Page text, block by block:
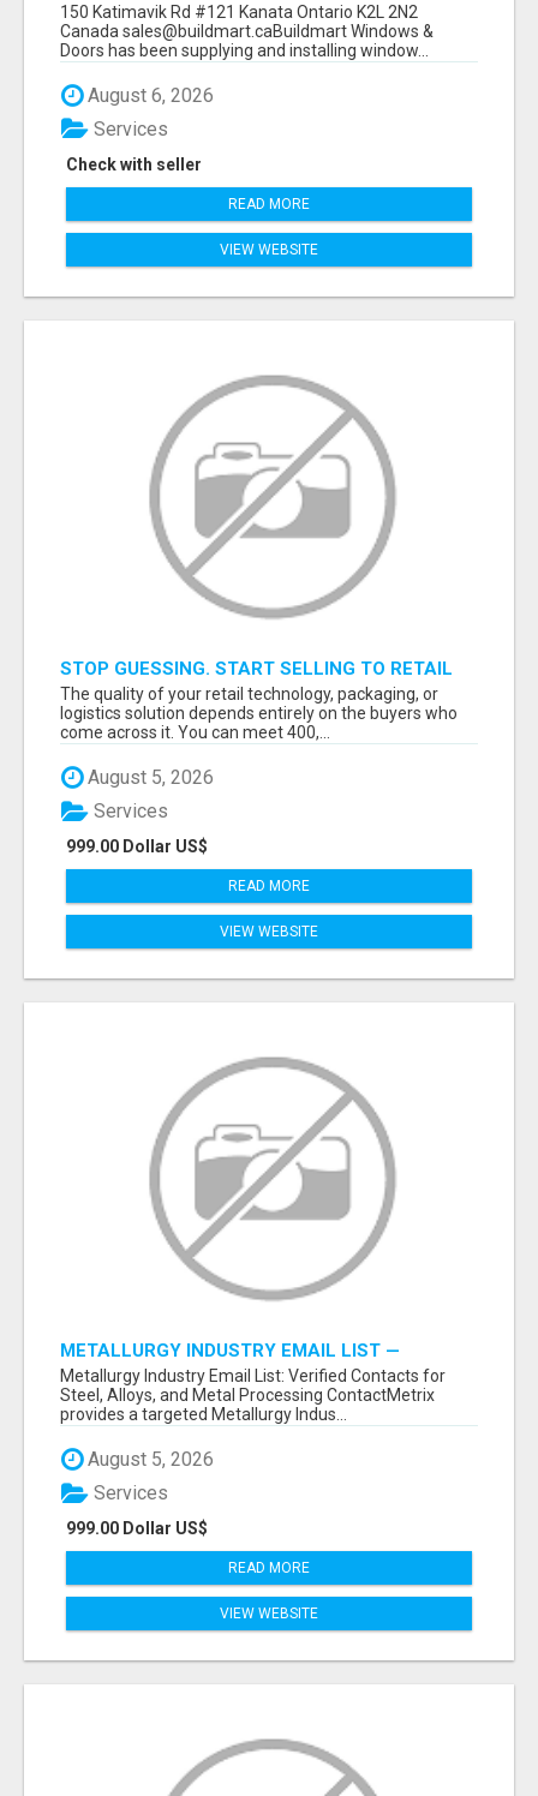
150 Katimavik Rd #121 Kanata Ontario K2L 2N2
Canada sales@buildmart.caBuildmart Windows &
Doors has been supplying and installing window...
August 6, 2026
Check with seller
Services
READ MORE
VIEW WEBSITE
STOP GUESSING. START SELLING TO RETAIL
DECISION-MAKERS WHO ACTUALLY BUY.
The quality of your retail technology, packaging, or
logistics solution depends entirely on the buyers who
come across it. You can meet 400,...
August 5, 2026
999.00 Dollar US$
Services
READ MORE
VIEW WEBSITE
METALLURGY INDUSTRY EMAIL LIST —
VERIFIED CONTACTS ACROSS STEEL, ALLOYS
& METAL PROCESSING
Metallurgy Industry Email List: Verified Contacts for
Steel, Alloys, and Metal Processing ContactMetrix
provides a targeted Metallurgy Indus...
August 5, 2026
999.00 Dollar US$
Services
READ MORE
VIEW WEBSITE